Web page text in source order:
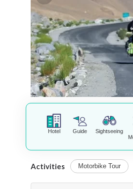
Hotel Guide Sightseeing
Activities Motorbike Tour